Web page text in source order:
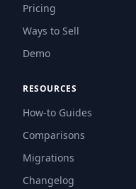
Pricing
Ways to Sell
Demo
RESOURCES
How-to Guides
Comparisons
Migrations
Changelog